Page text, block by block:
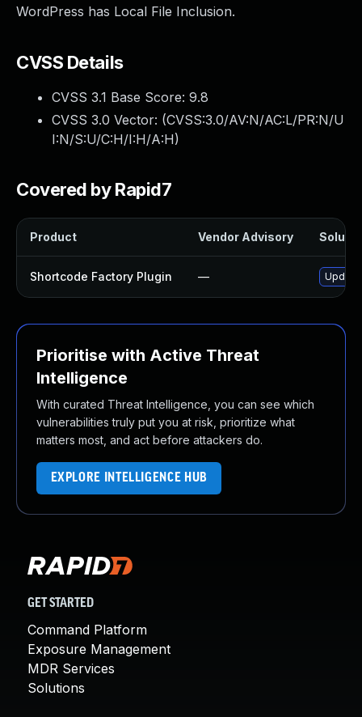
WordPress has Local File Inclusion.
CVSS Details
CVSS 3.1 Base Score: 9.8
CVSS 3.0 Vector: (CVSS:3.0/AV:N/AC:L/PR:N/U
I:N/S:U/C:H/I:H/A:H)
Covered by Rapid7
Product Vendor Advisory
Shortcode Factory Plugin —
Prioritise with Active Threat
Intelligence
With curated Threat Intelligence, you can see which
vulnerabilities truly put you at risk, prioritize what
matters most, and act before attackers do.
EXPLORE INTELLIGENCE HUB
GET STARTED
Command Platform
Exposure Management
MDR Services
Solutions